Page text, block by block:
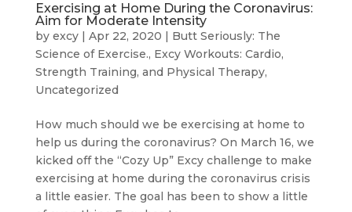
Exercising at Home During the Coronavirus:
Aim for Moderate Intensity
by excy| Apr 22, 2020 | Butt Seriously: The
Science of Exercise., Excy Workouts: Cardio,
Strength Training, and Physical Therapy,
Uncategorized
How much should we be exercising at home to
help us during the coronavirus? On March 16, we
kicked off the “Cozy Up” Excy challenge to make
exercising at home during the coronavirus crisis
a little easier. The goal has been to show a little